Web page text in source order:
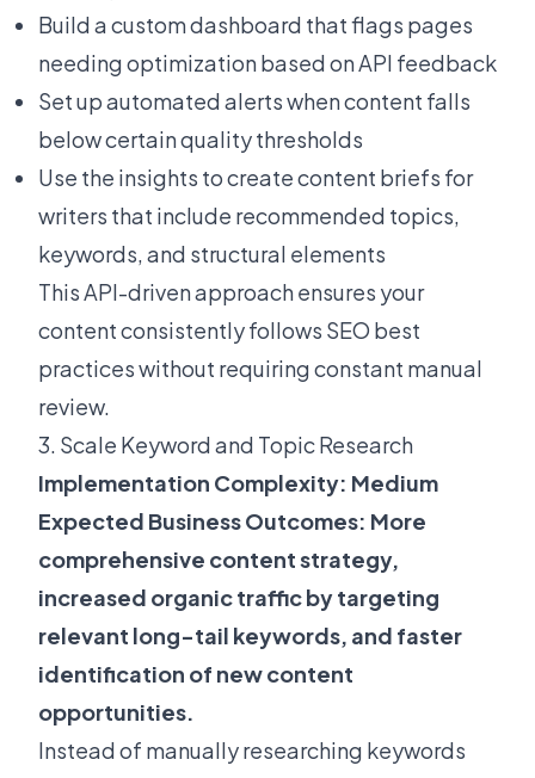
Build a custom dashboard that flags pages
needing optimization based on API feedback
Set up automated alerts when content falls
below certain quality thresholds
Use the insights to create content briefs for
writers that include recommended topics,
keywords, and structural elements
This API-driven approach ensures your
content consistently follows SEO best
practices without requiring constant manual
review.
3. Scale Keyword and Topic Research
Implementation Complexity: Medium
Expected Business Outcomes: More
comprehensive content strategy,
increased organic traffic by targeting
relevant long-tail keywords, and faster
identification of new content
opportunities.
Instead of manually researching keywords